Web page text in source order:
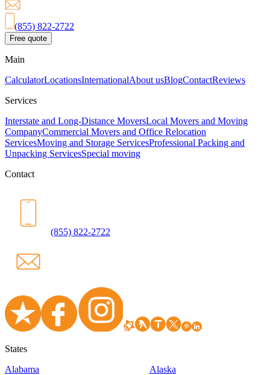
(855) 822-2722
Free quote
Main
CalculatorLocationsInternationalAbout usBlogContactReviews
Services
Interstate and Long-Distance MoversLocal Movers and Moving
CompanyCommercial Movers and Office Relocation
ServicesMoving and Storage ServicesProfessional Packing and
Unpacking ServicesSpecial moving
Contact
(855) 822-2722
States
Alabama
Alaska